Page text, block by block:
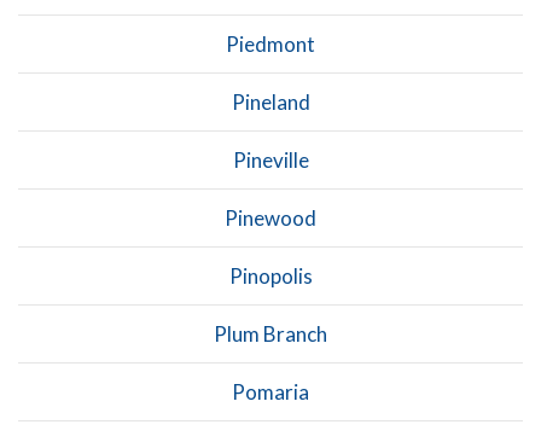
Piedmont
Pineland
Pineville
Pinewood
Pinopolis
Plum Branch
Pomaria